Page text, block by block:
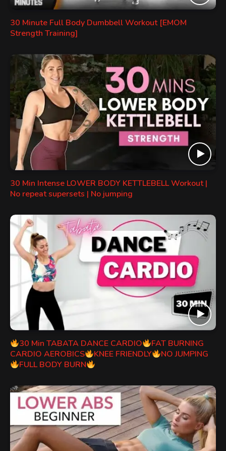
30 Minute Full Body Dumbbell Workout [EMOM
Strength Training]
30 Min Intense LOWER BODY KETTLEBELL Workout |
No repeat supersets | No jumping
30 Min TABATA DANCE CARDIO
FAT BURNING
CARDIO AEROBICS
KNEE FRIENDLY
NO JUMPING
FULL BODY BURN